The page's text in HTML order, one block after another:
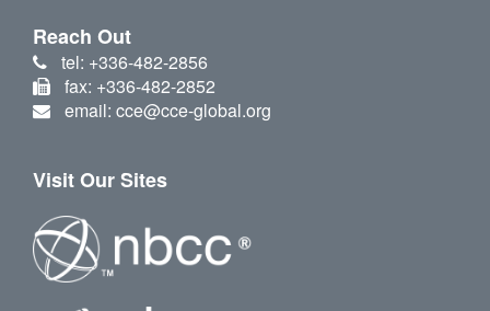
Reach Out
tel: +336-482-2856
fax: +336-482-2852
email: cce@cce-global.org
Visit Our Sites